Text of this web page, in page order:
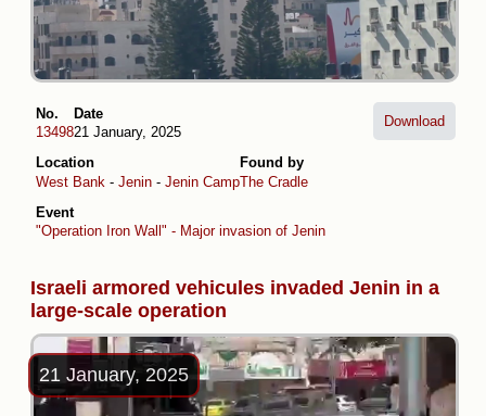
No.
13498
Date
21 January, 2025
Location
West Bank - Jenin - Jenin Camp
Found by
The Cradle
Event
"Operation Iron Wall" - Major invasion of Jenin
Download
Israeli armored vehicules invaded Jenin in a
large-scale operation
21 January, 2025